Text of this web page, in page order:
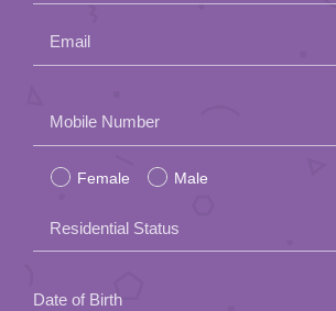
Email
leave
this
field
empty.
Mobile Number
Female Male
Residential Status
Date of Birth